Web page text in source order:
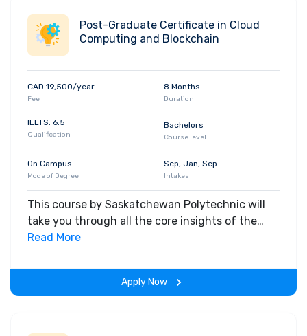
Post-Graduate Certificate in Cloud
Computing and Blockchain
CAD 19,500/year
Fee
8 Months
Duration
IELTS: 6.5
Qualification
Bachelors
Course level
On Campus
Mode of Degree
Sep, Jan, Sep
Intakes
This course by Saskatchewan Polytechnic will
take you through all the core insights of the
field. Along with theoretical concepts, you will
the span of the program.
Read More
Apply Now